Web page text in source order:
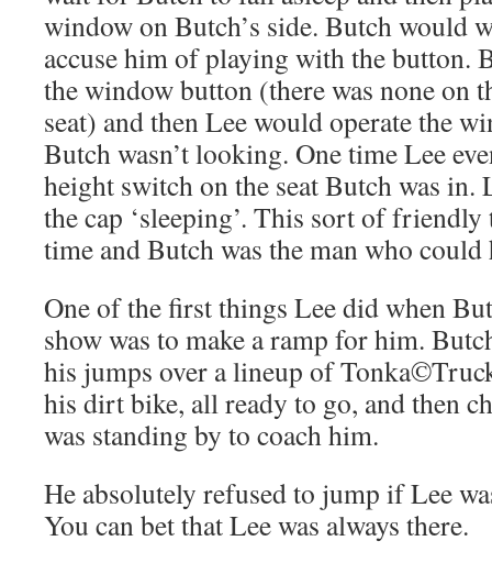
window on Butch’s side. Butch would
accuse him of playing with the button.
the window button (there was none on
seat) and then Lee would operate the
Butch wasn’t looking. One time Lee
height switch on the seat Butch was in.
the cap ‘sleeping’. This sort of
time and Butch was the man who could
One of the first things Lee did when
show was to make a ramp for him.
his jumps over a lineup of
his dirt bike, all ready to go, and then
was standing by to coach him.
He absolutely refused to jump if Lee
You can bet that Lee was always there.